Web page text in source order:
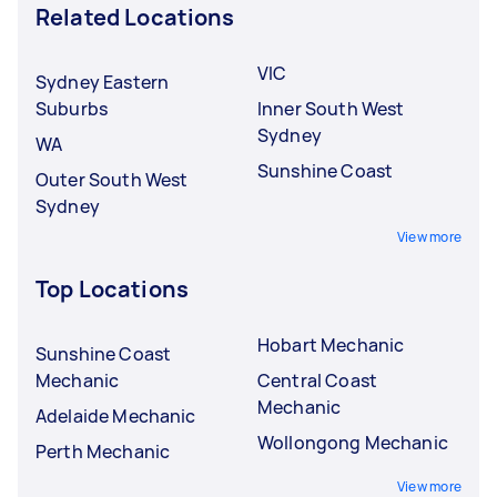
Related Locations
Sydney Eastern
Suburbs
WA
Outer South West
Sydney
VIC
Inner South West
Sydney
Sunshine Coast
View more
Top Locations
Sunshine Coast
Mechanic
Adelaide Mechanic
Perth Mechanic
Hobart Mechanic
Central Coast
Mechanic
Wollongong Mechanic
View more